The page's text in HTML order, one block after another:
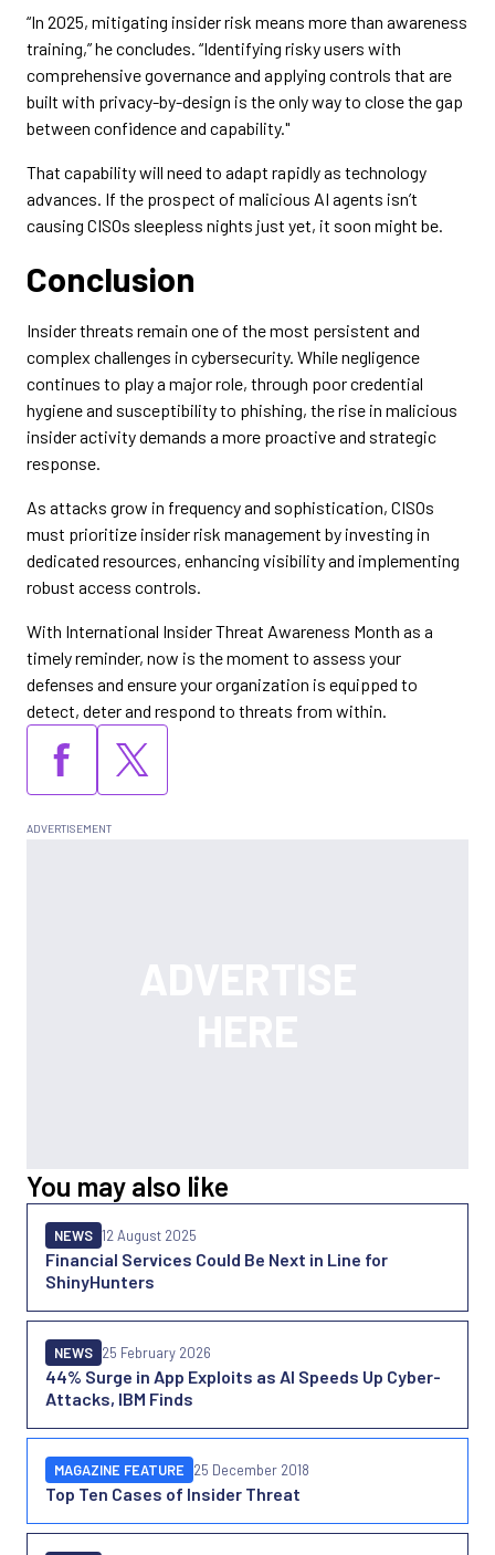
“In 2025, mitigating insider risk means more than awareness
training,” he concludes. “Identifying risky users with
comprehensive governance and applying controls that are
built with privacy-by-design is the only way to close the gap
between confidence and capability."
That capability will need to adapt rapidly as technology
advances. If the prospect of malicious AI agents isn’t
causing CISOs sleepless nights just yet, it soon might be.
Conclusion
Insider threats remain one of the most persistent and
complex challenges in cybersecurity. While negligence
continues to play a major role, through poor credential
hygiene and susceptibility to phishing, the rise in malicious
insider activity demands a more proactive and strategic
response.
As attacks grow in frequency and sophistication, CISOs
must prioritize insider risk management by investing in
dedicated resources, enhancing visibility and implementing
robust access controls.
With International Insider Threat Awareness Month as a
timely reminder, now is the moment to assess your
defenses and ensure your organization is equipped to
detect, deter and respond to threats from within.
You may also like
Financial Services Could Be Next in Line for
ShinyHunters
NEWS 12 August 2025
44% Surge in App Exploits as AI Speeds Up Cyber-
Attacks, IBM Finds
NEWS 25 February 2026
Top Ten Cases of Insider Threat
MAGAZINE FEATURE 25 December 2018